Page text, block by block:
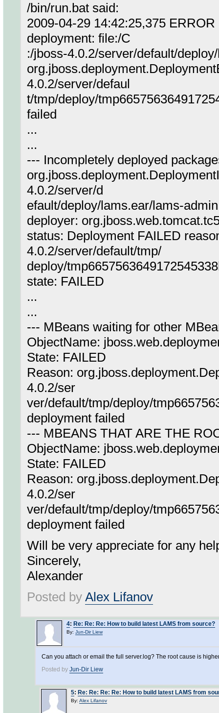
/bin/run.bat said:
2009-04-29 14:42:25,375
deployment: file:/C
:/jboss-4.0.2/server/default/
4.0.2/server/defaul
t/tmp/deploy/
failed
...
...
--- Incompletely deployed
4.0.2/server/d
efault/deploy/lams.ear/lams-
deployer:
status: Deployment FAILED
4.0.2/server/default/tmp/
deploy/
state: FAILED
...
...
--- MBeans waiting for other
ObjectName:
State: FAILED
Reason:
4.0.2/ser
ver/default/tmp/deploy/
deployment failed
--- MBEANS THAT ARE THE
ObjectName:
State: FAILED
Reason:
4.0.2/ser
ver/default/tmp/deploy/
deployment failed
Will be very appreciate for any
Sincerely,
Alexander
Posted by Alex Lifanov
4: Re: Re: Re: How to build latest LAMS from source?
By: Jun-Dir Liew
Can you attach or email the full server.log? The root cause is
Posted by Jun-Dir Liew
5: Re: Re: Re: Re: How to build latest LAMS from
By: Alex Lifanov